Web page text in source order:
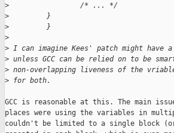
>
                 /* ... */
>
         }
>
         }
>
> I can imagine Kees' patch might have
> unless GCC can be relied on to be
> non-overlapping liveness of the
> for both.
GCC is reasonable at this. The main
places were using the variables in
couldn't be limited to a single block